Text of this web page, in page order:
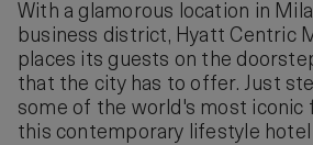
With a glamorous location in
business district, Hyatt Centric
places its guests on the
that the city has to offer. Just
some of the world's most iconic
this contemporary lifestyle hotel